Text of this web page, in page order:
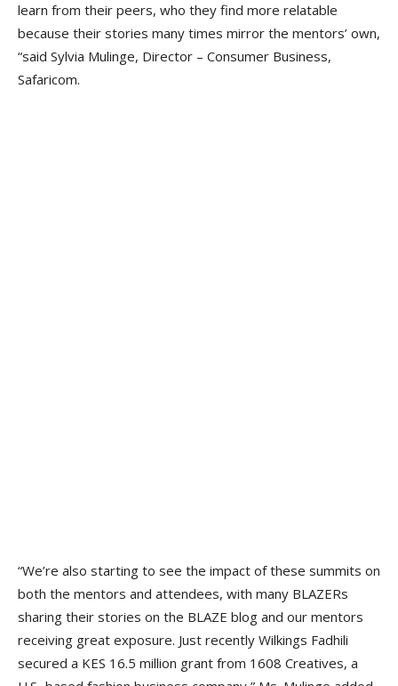
learn from their peers, who they find more relatable
because their stories many times mirror the mentors’ own,
“said Sylvia Mulinge, Director – Consumer Business,
Safaricom.
“We’re also starting to see the impact of these summits on
both the mentors and attendees, with many BLAZERs
sharing their stories on the BLAZE blog and our mentors
receiving great exposure. Just recently Wilkings Fadhili
secured a KES 16.5 million grant from 1608 Creatives, a